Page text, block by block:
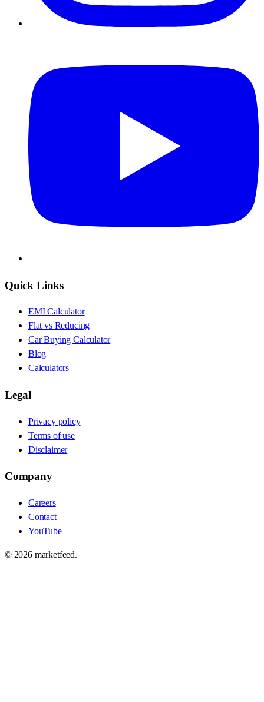
Quick Links
EMI Calculator
Flat vs Reducing
Car Buying Calculator
Blog
Calculators
Legal
Privacy policy
Terms of use
Disclaimer
Company
Careers
Contact
YouTube
© 2026marketfeed.